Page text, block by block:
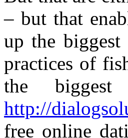
– but that
up the
practices of
the
http://
free online